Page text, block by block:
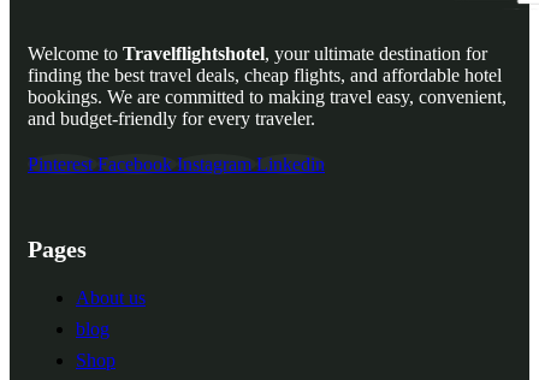
Welcome to Travelflightshotel, your ultimate destination for
finding the best travel deals, cheap flights, and affordable hotel
bookings. We are committed to making travel easy, convenient,
and budget-friendly for every traveler.
Pinterest Facebook Instagram Linkedin
Pages
About us
blog
Shop